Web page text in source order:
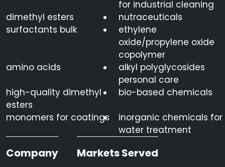
for industrial cleaning
dimethyl esters
nutraceuticals
surfactants bulk
ethylene
oxide/propylene oxide
copolymer
amino acids
alkyl polyglycosides
personal care
high-quality dimethyl
esters
bio-based chemicals
monomers for coatings
inorganic chemicals for
water treatment
Company Markets Served